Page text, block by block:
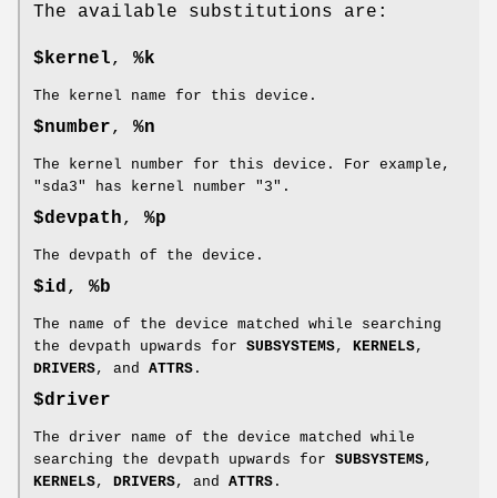
The available substitutions are:
$kernel, %k
The kernel name for this device.
$number, %n
The kernel number for this device. For example,
"sda3" has kernel number "3".
$devpath, %p
The devpath of the device.
$id , %b
The name of the device matched while searching
the devpath upwards for SUBSYSTEMS, KERNELS,
DRIVERS, and ATTRS .
$driver
The driver name of the device matched while
searching the devpath upwards for SUBSYSTEMS,
KERNELS, DRIVERS, and ATTRS .